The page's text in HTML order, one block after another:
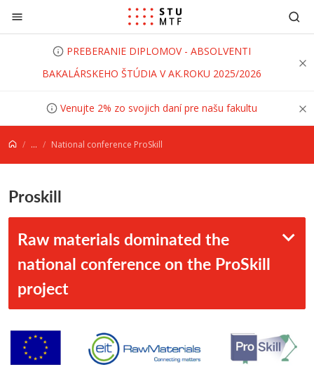
Prejsť na obsah
PREBERANIE DIPLOMOV - ABSOLVENTI
BAKALÁRSKEHO ŠTÚDIA V AK.ROKU 2025/2026
Venujte 2% zo svojich daní pre našu fakultu
... National conference ProSkill
Proskill
Raw materials dominated the
national conference on the ProSkill
project